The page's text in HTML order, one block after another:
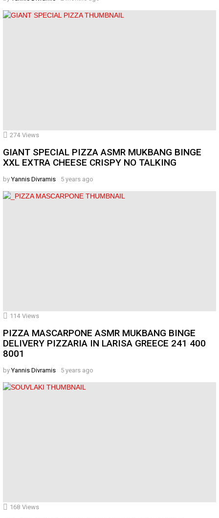
274 Views
GIANT SPECIAL PIZZA ASMR MUKBANG BINGE
XXL EXTRA CHEESE CRISPY NO TALKING
by Yannis Divramis 5 years ago
114 Views
PIZZA MASCARPONE ASMR MUKBANG BINGE
DELIVERY PIZZARIA IN LARISA GREECE 241 400
8001
by Yannis Divramis 5 years ago
168 Views